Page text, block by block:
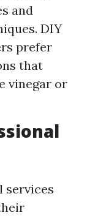
and
DIY
prefer
that
vinegar or
services